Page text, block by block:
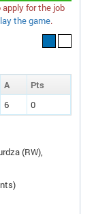
for the job
the game.
A Pts
6 0
(RW),